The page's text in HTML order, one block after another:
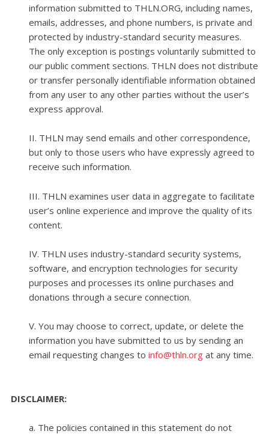
information submitted to THLN.ORG, including names,
emails, addresses, and phone numbers, is private and
protected by industry-standard security measures.
The only exception is postings voluntarily submitted to
our public comment sections. THLN does not distribute
or transfer personally identifiable information obtained
from any user to any other parties without the user’s
express approval.
II. THLN may send emails and other correspondence,
but only to those users who have expressly agreed to
receive such information.
III. THLN examines user data in aggregate to facilitate
user’s online experience and improve the quality of its
content.
IV. THLN uses industry-standard security systems,
software, and encryption technologies for security
purposes and processes its online purchases and
donations through a secure connection.
V. You may choose to correct, update, or delete the
information you have submitted to us by sending an
email requesting changes to info@thln.orgat any time.
DISCLAIMER:
a. The policies contained in this statement do not